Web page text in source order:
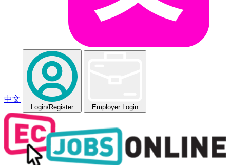
中文
Login/Register Employer Login